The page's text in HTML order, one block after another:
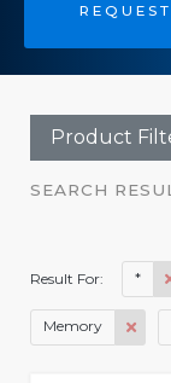
Product
SEARCH
Result For: *
Memory